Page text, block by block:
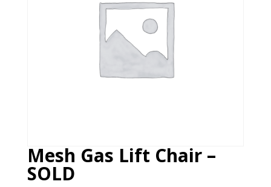
Mesh Gas Lift Chair –
SOLD